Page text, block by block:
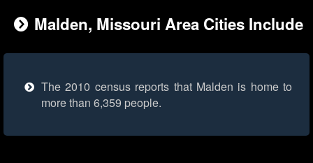
Malden, Missouri Area Cities Include
The 2010 census reports that Malden is home to
more than 6,359 people.